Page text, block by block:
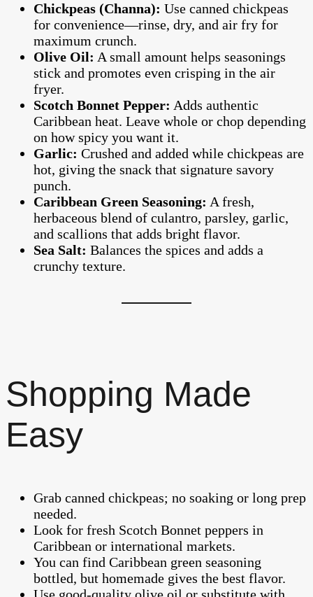
Chickpeas (Channa): Use canned chickpeas
for convenience—rinse, dry, and air fry for
maximum crunch.
Olive Oil: A small amount helps seasonings
stick and promotes even crisping in the air
fryer.
Scotch Bonnet Pepper: Adds authentic
Caribbean heat. Leave whole or chop depending
on how spicy you want it.
Garlic: Crushed and added while chickpeas are
hot, giving the snack that signature savory
punch.
Caribbean Green Seasoning: A fresh,
herbaceous blend of culantro, parsley, garlic,
and scallions that adds bright flavor.
Sea Salt: Balances the spices and adds a
crunchy texture.
Shopping Made
Easy
Grab canned chickpeas; no soaking or long prep
needed.
Look for fresh Scotch Bonnet peppers in
Caribbean or international markets.
You can find Caribbean green seasoning
bottled, but homemade gives the best flavor.